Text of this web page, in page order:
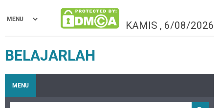
KAMIS , 6/08/2026
BELAJARLAH
MENU